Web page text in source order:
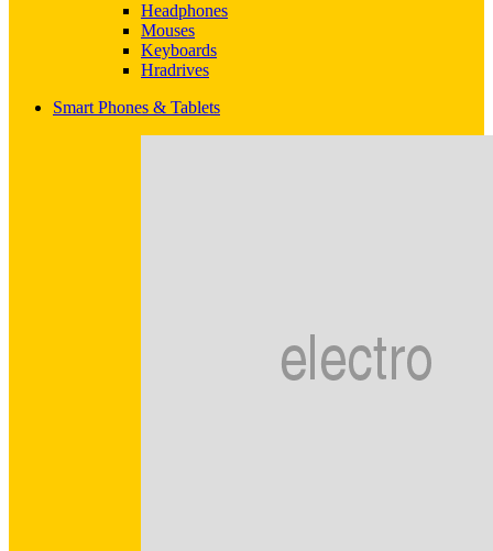
Headphones
Mouses
Keyboards
Hradrives
Smart Phones & Tablets